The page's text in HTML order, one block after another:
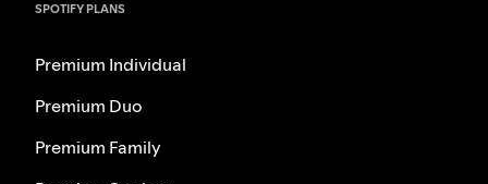
SPOTIFY PLANS
Premium Individual
Premium Duo
Premium Family